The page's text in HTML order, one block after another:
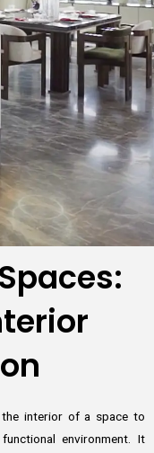
interior of a space to
environment. It